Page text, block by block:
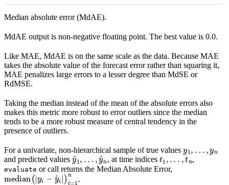
Median absolute error (MdAE).
MdAE output is non-negative floating point. The best value is 0.0.
Like MAE, MdAE is on the same scale as the data. Because MAE
takes the absolute value of the forecast error rather than squaring it,
MAE penalizes large errors to a lesser degree than MdSE or
RdMSE.
Taking the median instead of the mean of the absolute errors also
makes this metric more robust to error outliers since the median
tends to be a more robust measure of central tendency in the
presence of outliers.
For a univariate, non-hierarchical sample of true values
and predicted values y^1,
…,y^n , at time indices t1,…,t n ,
evaluate or call returns the Median Absolute Error,
median(|yi− y^i )i=1n.